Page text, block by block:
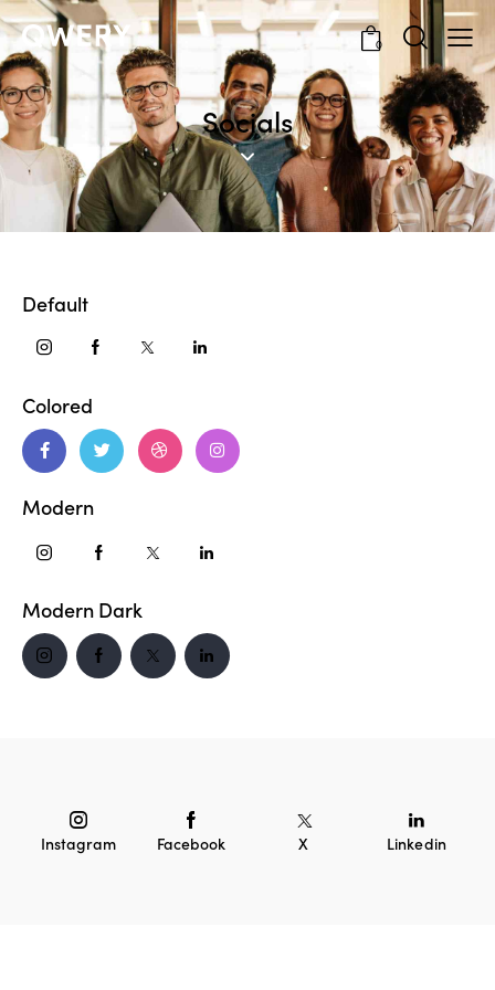
0
Socials
Default
Colored
Modern
Modern Dark
Instagram Facebook X Linkedin